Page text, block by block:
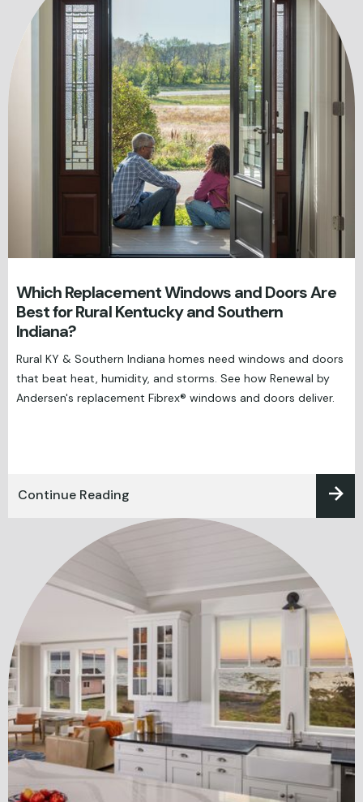
Which Replacement Windows and Doors Are
Best for Rural Kentucky and Southern
Indiana?
Rural KY & Southern Indiana homes need windows and doors
that beat heat, humidity, and storms. See how Renewal by
Andersen's replacement Fibrex® windows and doors deliver.
Continue Reading